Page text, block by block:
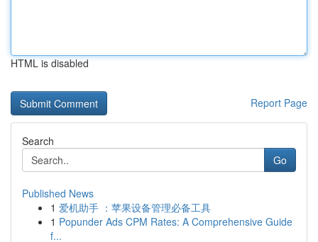
HTML is disabled
Report Page
Search
Go
Published News
1 爱机助手 ：苹果设备管理必备工具
1 Popunder Ads CPM Rates: A Comprehensive Guide
f...